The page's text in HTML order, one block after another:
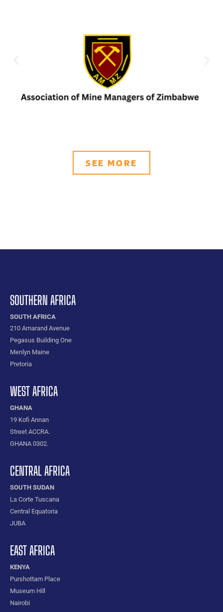
SEE MORE
SOUTHERN AFRICA
SOUTH AFRICA
210 Amarand Avenue
Pegasus Building One
Menlyn Maine
Pretoria
WEST AFRICA
GHANA
19 Kofi Annan
Street ACCRA.
GHANA 0302.
CENTRAL AFRICA
SOUTH SUDAN
La Corte Tuscana
Central Equatoria
JUBA
EAST AFRICA
KENYA
Purshottam Place
Museum Hill
Nairobi